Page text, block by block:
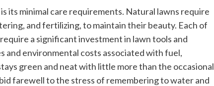
its minimal care requirements. Natural lawns require
and fertilizing, to maintain their beauty. Each of
a significant investment in lawn tools and
and environmental costs associated with fuel,
green and neat with little more than the occasional
farewell to the stress of remembering to water and